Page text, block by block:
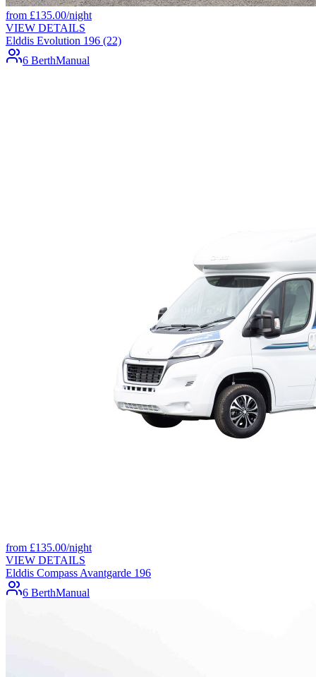
from £135.00/night
VIEW DETAILS
Elddis Evolution 196 (22)
6 BerthManual
from £135.00/night
VIEW DETAILS
Elddis Compass Avantgarde 196
6 BerthManual